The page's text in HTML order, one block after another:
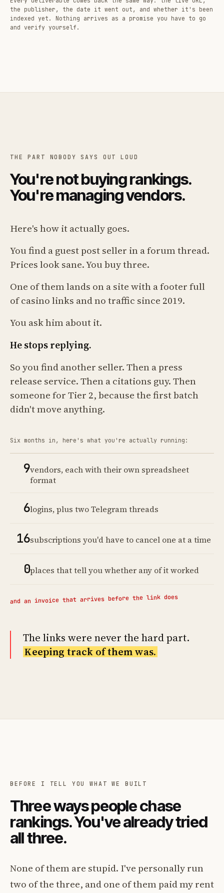
the publisher, the date it went out, and whether it's been
indexed yet. Nothing arrives as a promise you have to go
and verify yourself.
THE PART NOBODY SAYS OUT LOUD
You're not buying rankings.
You're managing vendors.
Here's how it actually goes.
You find a guest post seller in a forum thread.
Prices look sane. You buy three.
One of them lands on a site with a footer full
of casino links and no traffic since 2019.
You ask him about it.
He stops replying.
So you find another seller. Then a press
release service. Then a citations guy. Then
someone for Tier 2, because the first batch
didn't move anything.
Six months in, here's what you're actually running:
9vendors, each with their own spreadsheet
format
6logins, plus two Telegram threads
16subscriptions you'd have to cancel one at a time
0places that tell you whether any of it worked
and an invoice that arrives before the link does
The links were never the hard part.
Keeping track of them was.
BEFORE I TELL YOU WHAT WE BUILT
Three ways people chase
rankings. You've already tried
all three.
None of them are stupid. I've personally run
two of the three, and one of them paid my rent